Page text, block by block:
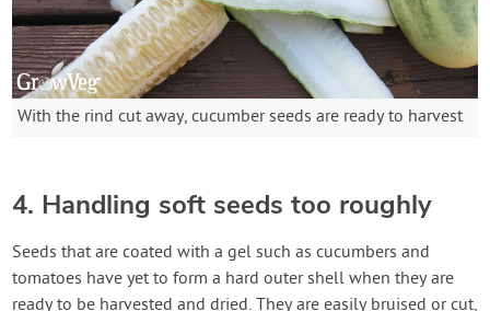
With the rind cut away, cucumber seeds are ready to harvest
4. Handling soft seeds too roughly
Seeds that are coated with a gel such as cucumbers and
tomatoes have yet to form a hard outer shell when they are
ready to be harvested and dried. They are easily bruised or cut,